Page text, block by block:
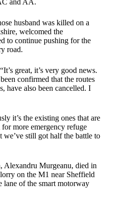
husband was killed on a
welcomed the
to continue pushing for the
road.
great, it’s very good news.
confirmed that the routes
have also been cancelled. I
it’s the existing ones that are
more emergency refuge
we’ve still got half the battle to
Alexandru Murgeanu, died in
on the M1 near Sheffield
lane of the smart motorway